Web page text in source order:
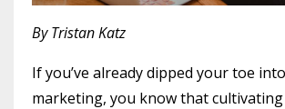
By Tristan Katz
If you’ve already dipped your toe
marketing, you know that